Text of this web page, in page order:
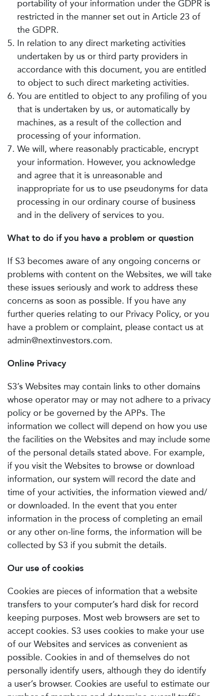
portability of your information under the GDPR is
restricted in the manner set out in Article 23 of
the GDPR.
In relation to any direct marketing activities
undertaken by us or third party providers in
accordance with this document, you are entitled
to object to such direct marketing activities.
You are entitled to object to any profiling of you
that is undertaken by us, or automatically by
machines, as a result of the collection and
processing of your information.
We will, where reasonably practicable, encrypt
your information. However, you acknowledge
and agree that it is unreasonable and
inappropriate for us to use pseudonyms for data
processing in our ordinary course of business
and in the delivery of services to you.
What to do if you have a problem or question
If S3 becomes aware of any ongoing concerns or
problems with content on the Websites, we will take
these issues seriously and work to address these
concerns as soon as possible. If you have any
further queries relating to our Privacy Policy, or you
have a problem or complaint, please contact us at
admin@nextinvestors.com.
Online Privacy
S3’s Websites may contain links to other domains
whose operator may or may not adhere to a privacy
policy or be governed by the APPs. The
information we collect will depend on how you use
the facilities on the Websites and may include some
of the personal details stated above. For example,
if you visit the Websites to browse or download
information, our system will record the date and
time of your activities, the information viewed and/
or downloaded. In the event that you enter
information in the process of completing an email
or any other on-line forms, the information will be
collected by S3 if you submit the details.
Our use of cookies
Cookies are pieces of information that a website
transfers to your computer’s hard disk for record
keeping purposes. Most web browsers are set to
accept cookies. S3 uses cookies to make your use
of our Websites and services as convenient as
possible. Cookies in and of themselves do not
personally identify users, although they do identify
a user’s browser. Cookies are useful to estimate our